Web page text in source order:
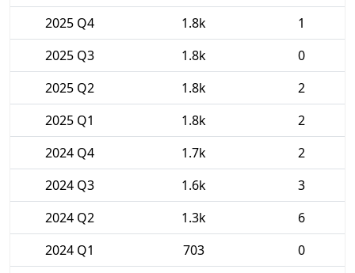
2025 Q4
1.8k
1
2025 Q3
1.8k
0
2025 Q2
1.8k
2
2025 Q1
1.8k
2
2024 Q4
1.7k
2
2024 Q3
1.6k
3
2024 Q2
1.3k
6
2024 Q1
703
0